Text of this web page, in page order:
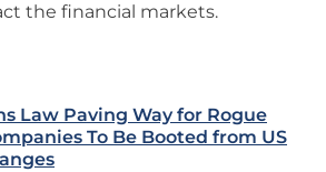
the financial markets.
Law Paving Way for Rogue
To Be Booted from US